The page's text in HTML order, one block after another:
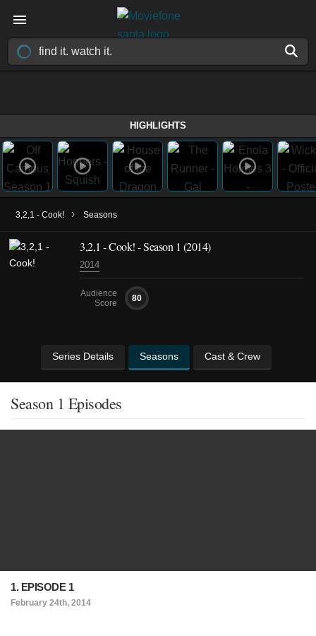
HIGHLIGHTS
3,2,1 - Cook! › Seasons
3,2,1 - Cook! - Season 1 (2014)
2014
Audience
Score
80
Series Details Seasons Cast & Crew
Season 1 Episodes
1. EPISODE 1
February 24th, 2014